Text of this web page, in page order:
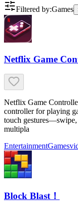
Filtered by:Games
Netflix Game
Netflix Game
controller for playing
touch
multipla
EntertainmentGames
Block Blast！